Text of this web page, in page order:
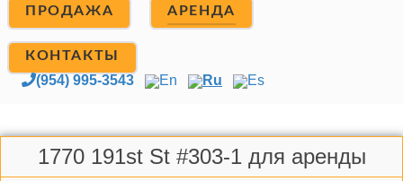
ПРОДАЖА АРЕНДА
КОНТАКТЫ
(954) 995-3543 En Ru Es
1770 191st St #303-1 для аренды